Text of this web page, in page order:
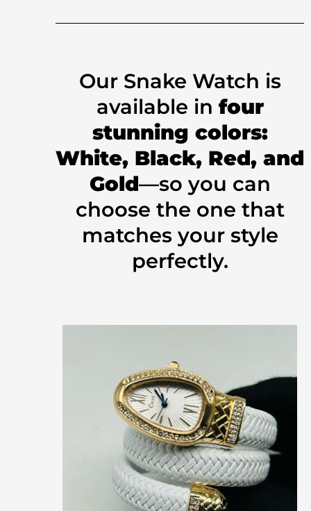
Our Snake Watch is
available in four
stunning colors:
White, Black, Red, and
Gold—so you can
choose the one that
matches your style
perfectly.